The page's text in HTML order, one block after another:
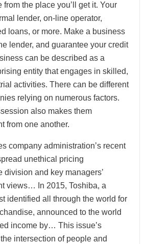
the place you’ll get it. Your
lender, on-line operator,
loans, or more. Make a business
lender, and guarantee your credit
can be described as a
entity that engages in skilled,
activities. There can be different
relying on numerous factors.
also makes them
from one another.
company administration’s recent
unethical pricing
division and key managers’
views… In 2015, Toshiba, a
identified all through the world for
announced to the world
income by… This issue’s
intersection of people and